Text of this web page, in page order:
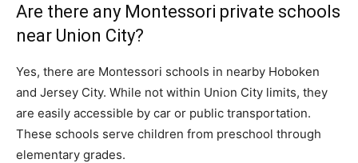
Are there any Montessori private schools
near Union City?
Yes, there are Montessori schools in nearby Hoboken
and Jersey City. While not within Union City limits, they
are easily accessible by car or public transportation.
These schools serve children from preschool through
elementary grades.